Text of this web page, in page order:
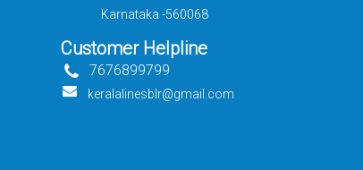
Karnataka -560068
Customer Helpline
7676899799
keralalinesblr@gmail.com